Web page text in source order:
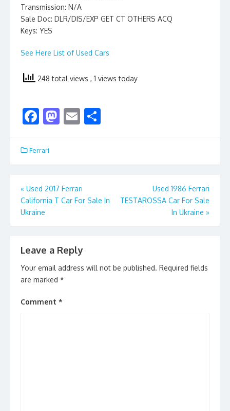
Transmission: N/A
Sale Doc: DLR/DIS/EXP GET CT OTHERS ACQ
Keys: YES
See Here List of Used Cars
248 total views , 1 views today
F
e
b
o
o
k
M
d
o
n
E
l e
Ferrari
Post
navigation
« Used 2017 Ferrari
California T Car For Sale In
Ukraine
Used 1986 Ferrari
TESTAROSSA Car For Sale
In Ukraine »
Leave a Reply
Your email address will not be published. Required fields
are marked *
Comment *